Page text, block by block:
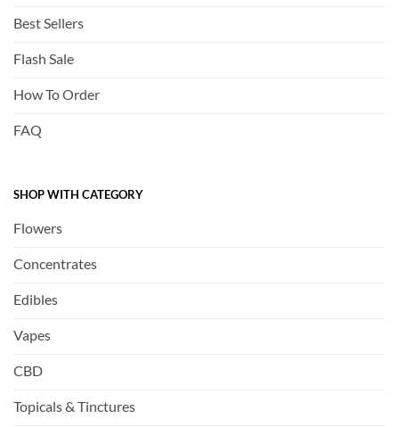
Best Sellers
Flash Sale
How To Order
FAQ
SHOP WITH CATEGORY
Flowers
Concentrates
Edibles
Vapes
CBD
Topicals & Tinctures